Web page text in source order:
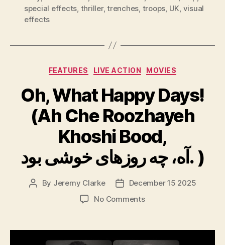
special effects thriller,trenches troops UK visual
effects
Categories
FEATURES LIVE ACTION MOVIES
Oh, What Happy Days!
(Ah Che Roozhayeh
Khoshi Bood,
آه، چه روزهای خوشی بود. )
Post
By Jeremy Clarke
PostDecember 15 2025
No Commentson
Happy
Days!